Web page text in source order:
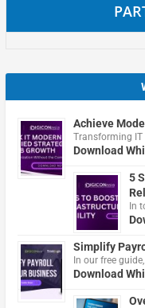
Achieve
Transforming
Download
5
In
Simplify
In our free
Download